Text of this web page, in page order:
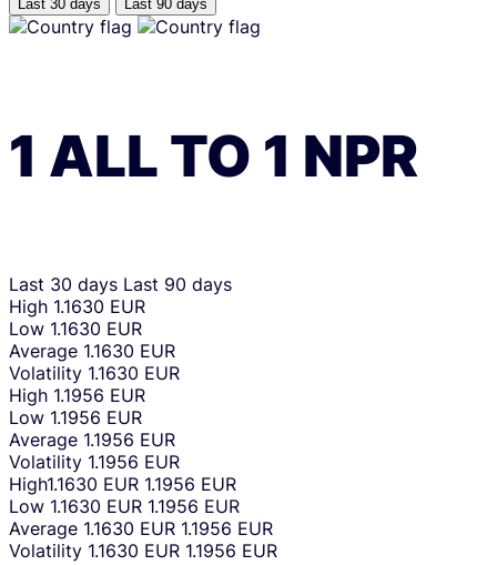
Last 30 days Last 90 days
1 ALLTO 1 NPR
Last 30 days Last 90 days
High 1.1630 EUR
Low 1.1630 EUR
Average 1.1630 EUR
Volatility 1.1630 EUR
High 1.1956 EUR
Low 1.1956 EUR
Average 1.1956 EUR
Volatility 1.1956 EUR
High1.1630 EUR 1.1956 EUR
Low 1.1630 EUR 1.1956 EUR
Average 1.1630 EUR 1.1956 EUR
Volatility 1.1630 EUR 1.1956 EUR